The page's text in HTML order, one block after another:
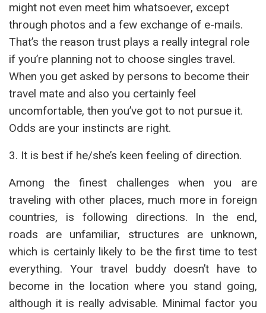
might not even meet him whatsoever, except
through photos and a few exchange of e-mails.
That’s the reason trust plays a really integral role
if you’re planning not to choose singles travel.
When you get asked by persons to become their
travel mate and also you certainly feel
uncomfortable, then you’ve got to not pursue it.
Odds are your instincts are right.
3. It is best if he/she’s keen feeling of direction.
Among the finest challenges when you are
traveling with other places, much more in foreign
countries, is following directions. In the end,
roads are unfamiliar, structures are unknown,
which is certainly likely to be the first time to test
everything. Your travel buddy doesn’t have to
become in the location where you stand going,
although it is really advisable. Minimal factor you